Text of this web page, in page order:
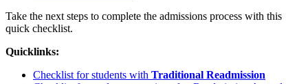
Take the next steps to complete the admissions process with this
quick checklist.
Quicklinks:
Checklist for students with Traditional Readmission